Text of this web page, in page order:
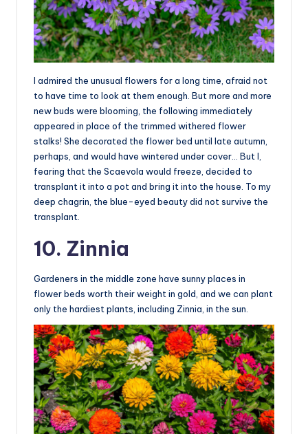
I admired the unusual flowers for a long time, afraid not
to have time to look at them enough. But more and more
new buds were blooming, the following immediately
appeared in place of the trimmed withered flower
stalks! She decorated the flower bed until late autumn,
perhaps, and would have wintered under cover… But I,
fearing that the Scaevola would freeze, decided to
transplant it into a pot and bring it into the house. To my
deep chagrin, the blue-eyed beauty did not survive the
transplant.
10. Zinnia
Gardeners in the middle zone have sunny places in
flower beds worth their weight in gold, and we can plant
only the hardiest plants, including Zinnia, in the sun.